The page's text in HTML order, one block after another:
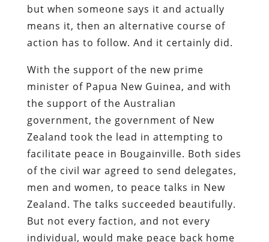
but when someone says it and actually
means it, then an alternative course of
action has to follow. And it certainly did.
With the support of the new prime
minister of Papua New Guinea, and with
the support of the Australian
government, the government of New
Zealand took the lead in attempting to
facilitate peace in Bougainville. Both sides
of the civil war agreed to send delegates,
men and women, to peace talks in New
Zealand. The talks succeeded beautifully.
But not every faction, and not every
individual, would make peace back home